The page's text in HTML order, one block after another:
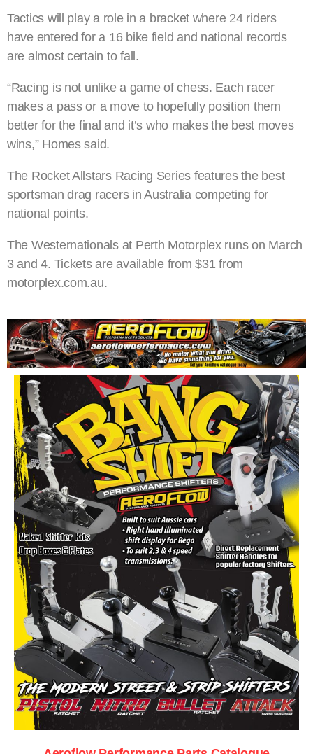
Tactics will play a role in a bracket where 24 riders
have entered for a 16 bike field and national records
are almost certain to fall.
“Racing is not unlike a game of chess. Each racer
makes a pass or a move to hopefully position them
better for the final and it’s who makes the best moves
wins,” Homes said.
The Rocket Allstars Racing Series features the best
sportsman drag racers in Australia competing for
national points.
The Westernationals at Perth Motorplex runs on March
3 and 4. Tickets are available from $31 from
motorplex.com.au.